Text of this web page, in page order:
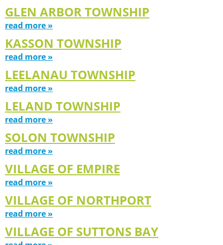
GLEN ARBOR TOWNSHIP
read more »
KASSON TOWNSHIP
read more »
LEELANAU TOWNSHIP
read more »
LELAND TOWNSHIP
read more »
SOLON TOWNSHIP
read more »
VILLAGE OF EMPIRE
read more »
VILLAGE OF NORTHPORT
read more »
VILLAGE OF SUTTONS BAY